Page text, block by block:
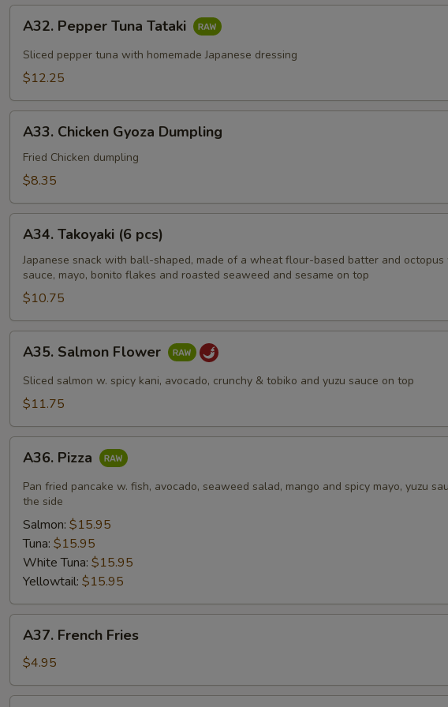
Pepper
Tuna
Tataki
A32. Pepper Tuna Tataki
Sliced pepper tuna with homemade Japanese dressing
$12.25
Chicken
Gyoza
Dumpling
A33. Chicken Gyoza Dumpling
Fried Chicken dumpling
$8.35
Takoyaki
pcs)
A34. Takoyaki (6 pcs)
Japanese snack with ball-shaped, made of a wheat flour-based batter and octopus
sauce, mayo, bonito flakes and roasted seaweed and sesame on top
$10.75
Salmon
Flower
A35. Salmon Flower
Sliced salmon w. spicy kani, avocado, crunchy & tobiko and yuzu sauce on top
$11.75
Pizza
A36. Pizza
Pan fried pancake w. fish, avocado, seaweed salad, mango and spicy mayo, yuzu
the side
Salmon: $15.95
Tuna: $15.95
White Tuna: $15.95
Yellowtail: $15.95
French
Fries
A37. French Fries
$4.95